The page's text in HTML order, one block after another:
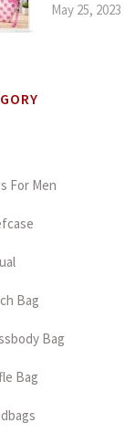
May 25, 2023
For Men
Bag
Bag
Bag